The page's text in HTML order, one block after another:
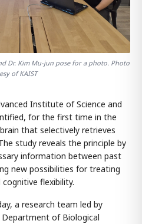
Dr. Kim Mu-jun pose for a photo. Photo
of KAIST
Institute of Science and
for the first time in the
that selectively retrieves
study reveals the principle by
information between past
new possibilities for treating
flexibility.
a research team led by
of Biological